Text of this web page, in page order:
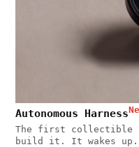
Autonomous Harness
The first collectible
build it. It wakes